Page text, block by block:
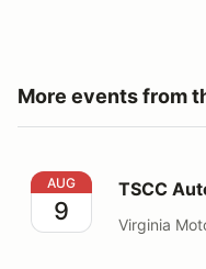
More events from
TSCC Autocross
AUG
9
TSCC
Virginia